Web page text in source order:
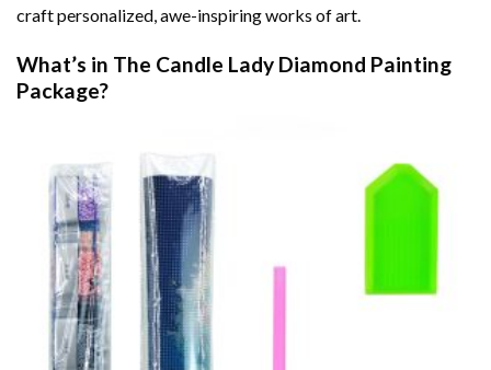
craft personalized, awe-inspiring works of art.
What’s in The Candle Lady Diamond Painting
Package?